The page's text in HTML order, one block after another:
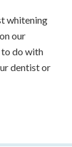
whitening
our
do with
dentist or